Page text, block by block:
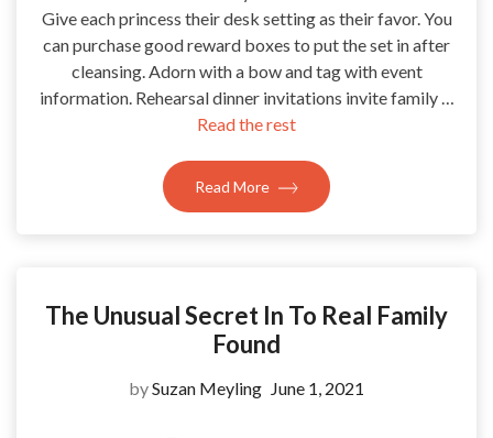
Give each princess their desk setting as their favor. You
can purchase good reward boxes to put the set in after
cleansing. Adorn with a bow and tag with event
information. Rehearsal dinner invitations invite family …
Read the rest
Read More
The Unusual Secret In To Real Family
Found
bySuzan Meyling June 1, 2021